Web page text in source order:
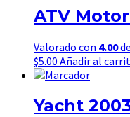
ATV
Valorado con 4.00
$5.00 Añadir al
Yacht